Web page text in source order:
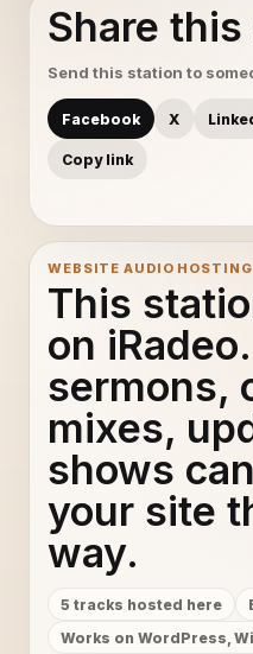
Share
Send this station to
Facebook X
Copy link
WEBSITE AUDIO HOSTING
This
on
sermons,
mixes,
shows
your site
way.
5 tracks hosted here
Works on WordPress,